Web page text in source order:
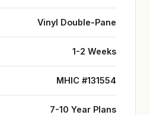
Vinyl Double-Pane
1-2 Weeks
MHIC #131554
7-10 Year Plans